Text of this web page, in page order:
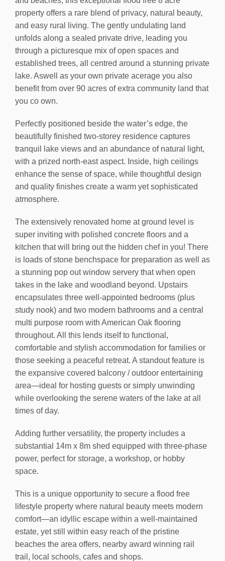
property offers a rare blend of privacy, natural beauty,
and easy rural living. The gently undulating land
unfolds along a sealed private drive, leading you
through a picturesque mix of open spaces and
established trees, all centred around a stunning private
lake. Aswell as your own private acerage you also
benefit from over 90 acres of extra community land that
you co own.
Perfectly positioned beside the water’s edge, the
beautifully finished two-storey residence captures
tranquil lake views and an abundance of natural light,
with a prized north-east aspect. Inside, high ceilings
enhance the sense of space, while thoughtful design
and quality finishes create a warm yet sophisticated
atmosphere.
The extensively renovated home at ground level is
super inviting with polished concrete floors and a
kitchen that will bring out the hidden chef in you! There
is loads of stone benchspace for preparation as well as
a stunning pop out window servery that when open
takes in the lake and woodland beyond. Upstairs
encapsulates three well-appointed bedrooms (plus
study nook) and two modern bathrooms and a central
multi purpose room with American Oak flooring
throughout. All this lends itself to functional,
comfortable and stylish accommodation for families or
those seeking a peaceful retreat. A standout feature is
the expansive covered balcony / outdoor entertaining
area—ideal for hosting guests or simply unwinding
while overlooking the serene waters of the lake at all
times of day.
Adding further versatility, the property includes a
substantial 14m x 8m shed equipped with three-phase
power, perfect for storage, a workshop, or hobby
space.
This is a unique opportunity to secure a flood free
lifestyle property where natural beauty meets modern
comfort—an idyllic escape within a well-maintained
estate, yet still within easy reach of the pristine
beaches the area offers, nearby award winning rail
trail, local schools, cafes and shops.